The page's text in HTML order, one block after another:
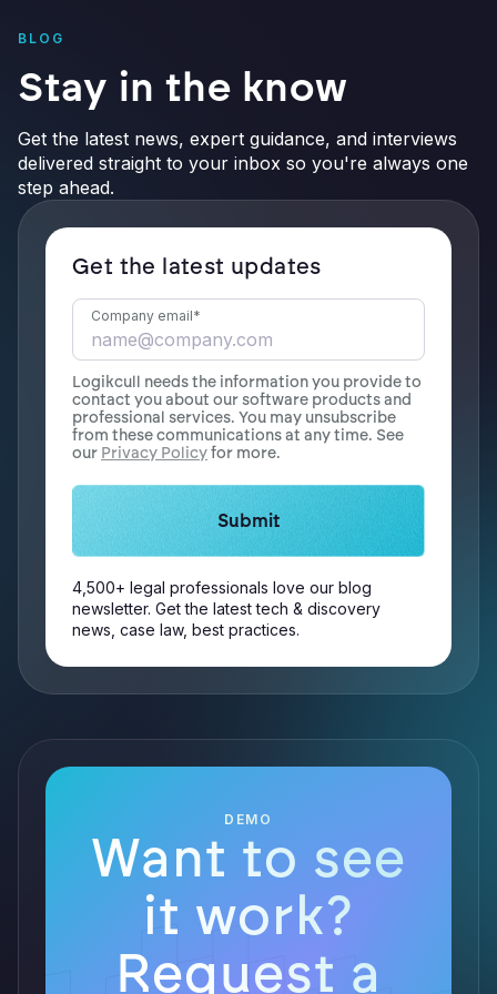
BLOG
Stay in the know
Get the latest news, expert guidance, and interviews
delivered straight to your inbox so you're always one
step ahead.
Get the latest updates
Company email*
Logikcull needs the information you provide to
contact you about our software products and
professional services. You may unsubscribe
from these communications at any time. See
our Privacy Policyfor more.
4,500+ legal professionals love our blog
newsletter. Get the latest tech & discovery
news, case law, best practices.
DEMO
Want to see
it work?
Request a